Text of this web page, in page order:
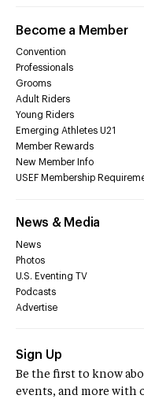
Become a Member
Convention
Professionals
Grooms
Adult Riders
Young Riders
Emerging Athletes U21
Member Rewards
New Member Info
USEF Membership
News & Media
News
Photos
U.S. Eventing TV
Podcasts
Advertise
Sign Up
Be the first to know
events, and more with